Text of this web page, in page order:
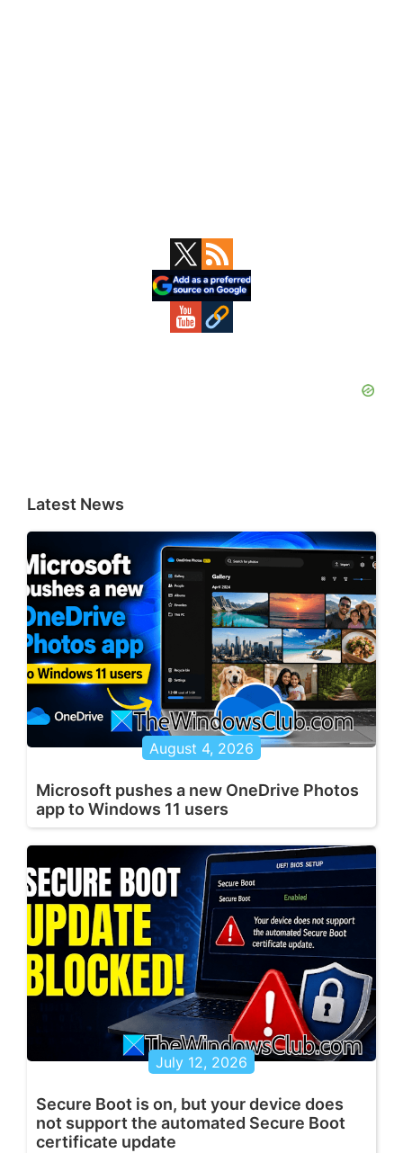
Latest News
August 4, 2026
Microsoft pushes a new OneDrive Photos
app to Windows 11 users
July 12, 2026
Secure Boot is on, but your device does
not support the automated Secure Boot
certificate update